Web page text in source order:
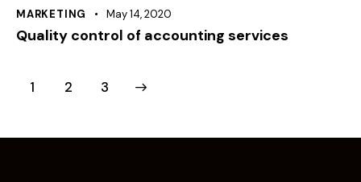
MARKETING May 14, 2020
Quality control of accounting services
1 2 3